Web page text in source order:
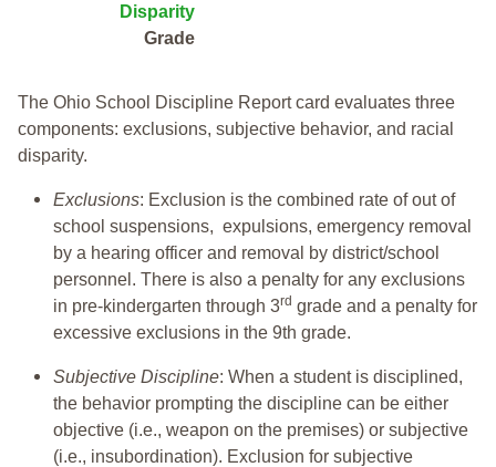
Disparity
Grade
The Ohio School Discipline Report card evaluates three
components: exclusions, subjective behavior, and racial
disparity.
Exclusions: Exclusion is the combined rate of out of
school suspensions, expulsions, emergency removal
by a hearing officer and removal by district/school
personnel. There is also a penalty for any exclusions
in pre-kindergarten through 3rd grade and a penalty for
excessive exclusions in the 9th grade.
Subjective Discipline: When a student is disciplined,
the behavior prompting the discipline can be either
objective (i.e., weapon on the premises) or subjective
(i.e., insubordination). Exclusion for subjective